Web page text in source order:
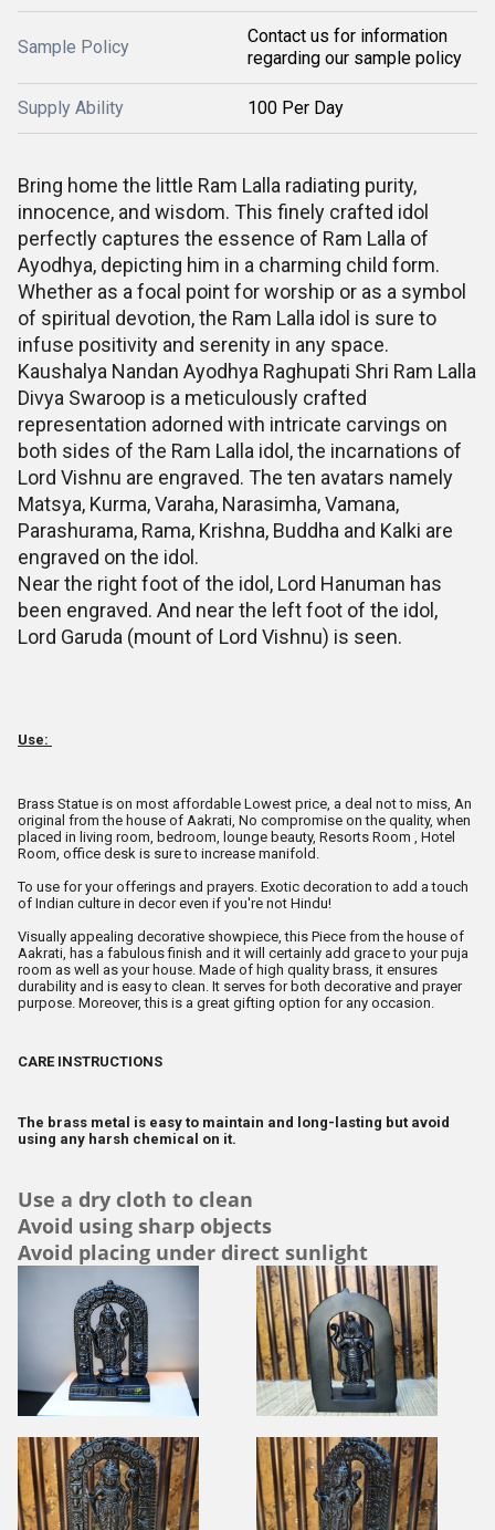
Sample Policy
Contact us for information
regarding our sample policy
Supply Ability 100 Per Day
Bring home the little Ram Lalla radiating purity,
innocence, and wisdom. This finely crafted idol
perfectly captures the essence of Ram Lalla of
Ayodhya, depicting him in a charming child form.
Whether as a focal point for worship or as a symbol
of spiritual devotion, the Ram Lalla idol is sure to
infuse positivity and serenity in any space.
Kaushalya Nandan Ayodhya Raghupati Shri Ram Lalla
Divya Swaroop is a meticulously crafted
representation adorned with intricate carvings on
both sides of the Ram Lalla idol, the incarnations of
Lord Vishnu are engraved. The ten avatars namely
Matsya, Kurma, Varaha, Narasimha, Vamana,
Parashurama, Rama, Krishna, Buddha and Kalki are
engraved on the idol.
Near the right foot of the idol, Lord Hanuman has
been engraved. And near the left foot of the idol,
Lord Garuda (mount of Lord Vishnu) is seen.
Use:
Brass Statue is on most affordable Lowest price, a deal not to miss, An
original from the house of Aakrati, No compromise on the quality, when
placed in living room, bedroom, lounge beauty, Resorts Room , Hotel
Room, office desk is sure to increase manifold.
To use for your offerings and prayers. Exotic decoration to add a touch
of Indian culture in decor even if you're not Hindu!
Visually appealing decorative showpiece, this Piece from the house of
Aakrati, has a fabulous finish and it will certainly add grace to your puja
room as well as your house. Made of high quality brass, it ensures
durability and is easy to clean. It serves for both decorative and prayer
purpose. Moreover, this is a great gifting option for any occasion.
CARE INSTRUCTIONS
The brass metal is easy to maintain and long-lasting but avoid
using any harsh chemical on it.
Use a dry cloth to clean
Avoid using sharp objects
Avoid placing under direct sunlight